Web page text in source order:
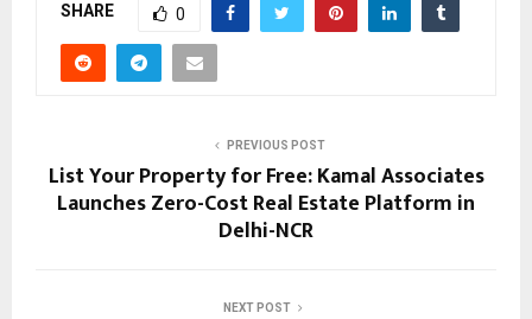
SHARE 0
PREVIOUS POST
List Your Property for Free: Kamal Associates
Launches Zero-Cost Real Estate Platform in
Delhi-NCR
NEXT POST